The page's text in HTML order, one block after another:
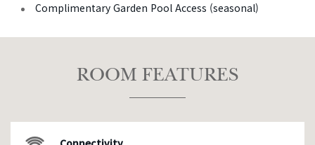
Complimentary Garden Pool Access (seasonal)
ROOM FEATURES